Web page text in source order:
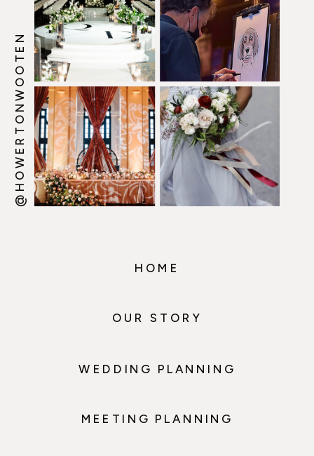
@HOWERTONWOOTEN
HOME
OUR STORY
WEDDING PLANNING
MEETING PLANNING